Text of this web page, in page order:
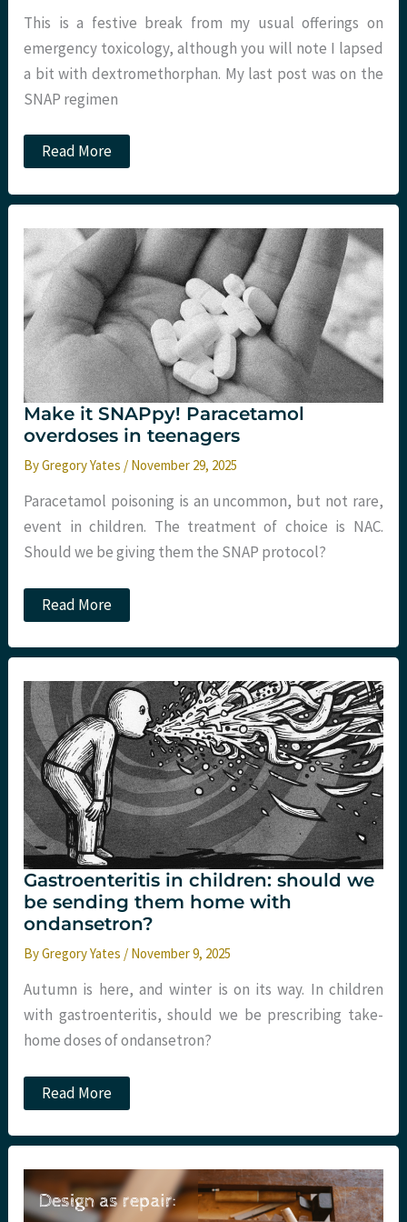
This is a festive break from my usual offerings on
emergency toxicology, although you will note I lapsed
a bit with dextromethorphan. My last post was on the
SNAP regimen
Cough
remedies:
actually
Read More
Make it SNAPpy! Paracetamol
overdoses in teenagers
ByGregory Yates / November 29, 2025
Paracetamol poisoning is an uncommon, but not rare,
event in children. The treatment of choice is NAC.
Should we be giving them the SNAP protocol?
Make
it
Paracetamol
in
teenagers
Read More
Gastroenteritis in children: should we
be sending them home with
ondansetron?
ByGregory Yates / November 9, 2025
Autumn is here, and winter is on its way. In children
with gastroenteritis, should we be prescribing take-
home doses of ondansetron?
Gastroenteritis
in
should
be
sending
them
home
Read More